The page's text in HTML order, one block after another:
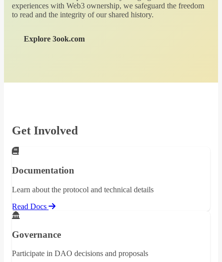
experiences with Web3 ownership, we safeguard the freedom
to read and the integrity of our shared history.
Explore 3ook.com
Get Involved
Documentation
Learn about the protocol and technical details
Read Docs
Governance
Participate in DAO decisions and proposals